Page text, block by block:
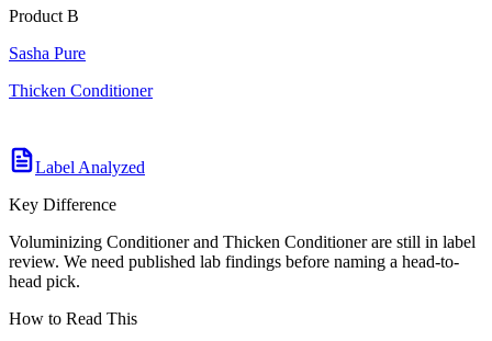
Product B
Sasha Pure
Thicken Conditioner
Label Analyzed
Key Difference
Voluminizing Conditioner and Thicken Conditioner are still in label
review. We need published lab findings before naming a head-to-
head pick.
How to Read This